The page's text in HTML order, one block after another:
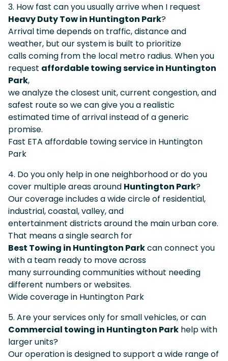
3. How fast can you usually arrive when I request
Heavy Duty Tow in Huntington Park?
Arrival time depends on traffic, distance and
weather, but our system is built to prioritize
calls coming from the local metro radius. When you
request affordable towing service in Huntington
Park,
we analyze the closest unit, current congestion, and
safest route so we can give you a realistic
estimated time of arrival instead of a generic
promise.
Fast ETA affordable towing service in Huntington
Park
4. Do you only help in one neighborhood or do you
cover multiple areas around Huntington Park?
Our coverage includes a wide circle of residential,
industrial, coastal, valley, and
entertainment districts around the main urban core.
That means a single search for
Best Towing in Huntington Parkcan connect you
with a team ready to move across
many surrounding communities without needing
different numbers or websites.
Wide coverage in Huntington Park
5. Are your services only for small vehicles, or can
Commercial towing in Huntington Park help with
larger units?
Our operation is designed to support a wide range of